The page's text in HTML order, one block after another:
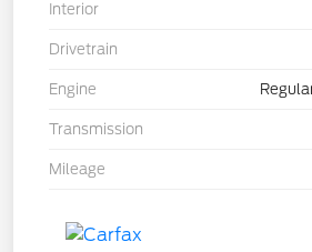
Interior
Drivetrain
Engine
Transmission
Mileage